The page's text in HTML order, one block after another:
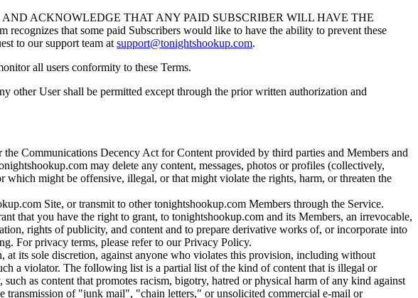
ACKNOWLEDGE THAT ANY PAID SUBSCRIBER WILL HAVE THE
that some paid Subscribers would like to have the ability to prevent these
to our support team at support@tonightshookup.com.
all users conformity to these Terms.
User shall be permitted except through the prior written authorization and
Communications Decency Act for Content provided by third parties and Members and
may delete any content, messages, photos or profiles (collectively,
might be offensive, illegal, or that might violate the rights, harm, or threaten the
Site, or transmit to other tonightshookup.com Members through the Service.
that you have the right to grant, to tonightshookup.com and its Members, an irrevocable,
rights of publicity, and content and to prepare derivative works of, or incorporate into
For privacy terms, please refer to our Privacy Policy.
its sole discretion, against anyone who violates this provision, including without
a violator. The following list is a partial list of the kind of content that is illegal or
as content that promotes racism, bigotry, hatred or physical harm of any kind against
transmission of "junk mail", "chain letters," or unsolicited commercial e-mail or